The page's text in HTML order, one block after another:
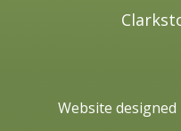
Website designed